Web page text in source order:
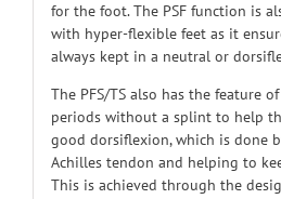
for the foot. The PSF function is
with hyper-flexible feet as it
always kept in a neutral or
The PFS/TS also has the feature
periods without a splint to help
good dorsiflexion, which is done
Achilles tendon and helping to
This is achieved through the